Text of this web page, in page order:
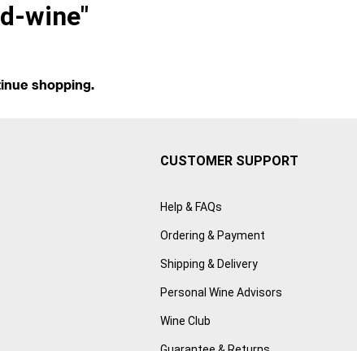
wine"
shopping.
CUSTOMER SUPPORT
Help & FAQs
Ordering & Payment
Shipping & Delivery
Personal Wine Advisors
Wine Club